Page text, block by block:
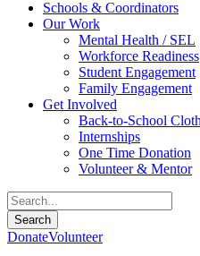
Schools & Coordinators
Our Work
Mental Health / SEL
Workforce Readiness
Student Engagement
Family Engagement
Get Involved
Back-to-School
Internships
One Time Donation
Volunteer & Mentor
DonateVolunteer